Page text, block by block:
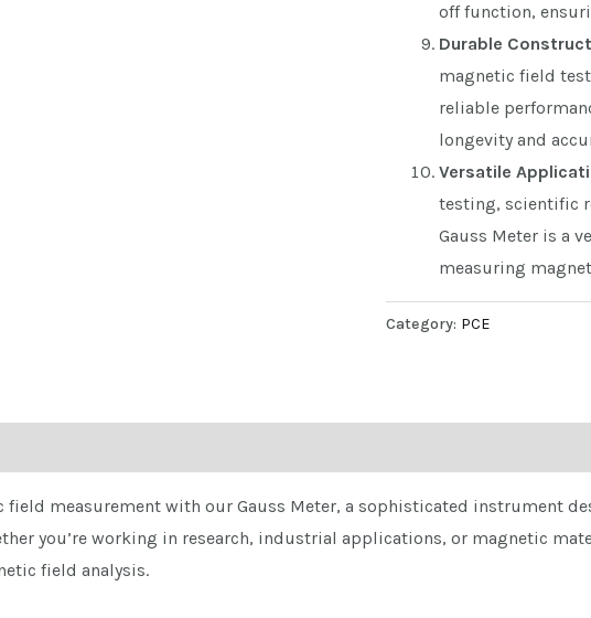
off function,
Durable
magnetic field
reliable
longevity and
Versatile
testing, scientific
Gauss Meter is a
measuring
Category: PCE
field measurement with our Gauss Meter, a sophisticated instrument
you’re working in research, industrial applications, or magnetic
field analysis.